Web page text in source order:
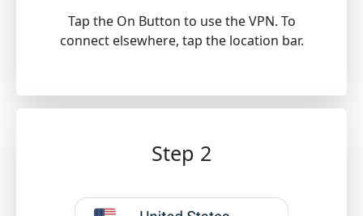
Tap the On Button to use the VPN. To
connect elsewhere, tap the location bar.
Step 2